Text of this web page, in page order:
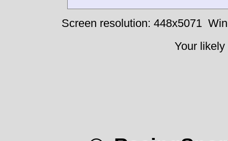
Screen resolution: 448x5071
Your